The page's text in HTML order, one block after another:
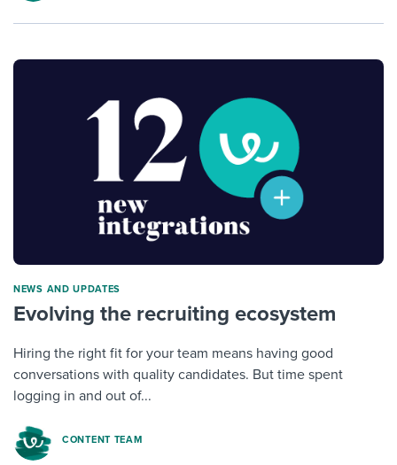
NEWS AND UPDATES
Evolving the recruiting ecosystem
Hiring the right fit for your team means having good
conversations with quality candidates. But time spent
logging in and out of...
CONTENT TEAM